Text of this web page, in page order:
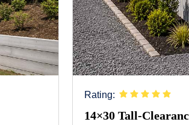
Rating:
14×30 Tall-